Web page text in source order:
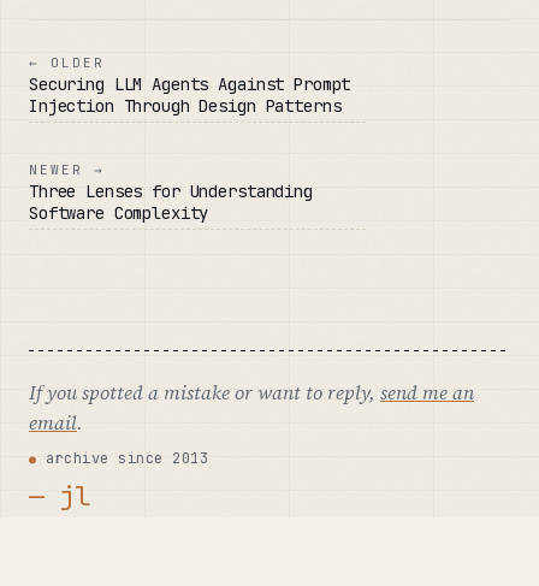
← OLDER
Securing LLM Agents Against Prompt
Injection Through Design Patterns
NEWER →
Three Lenses for Understanding
Software Complexity
If you spotted a mistake or want to reply, send me an
email.
archive since 2013
— jl